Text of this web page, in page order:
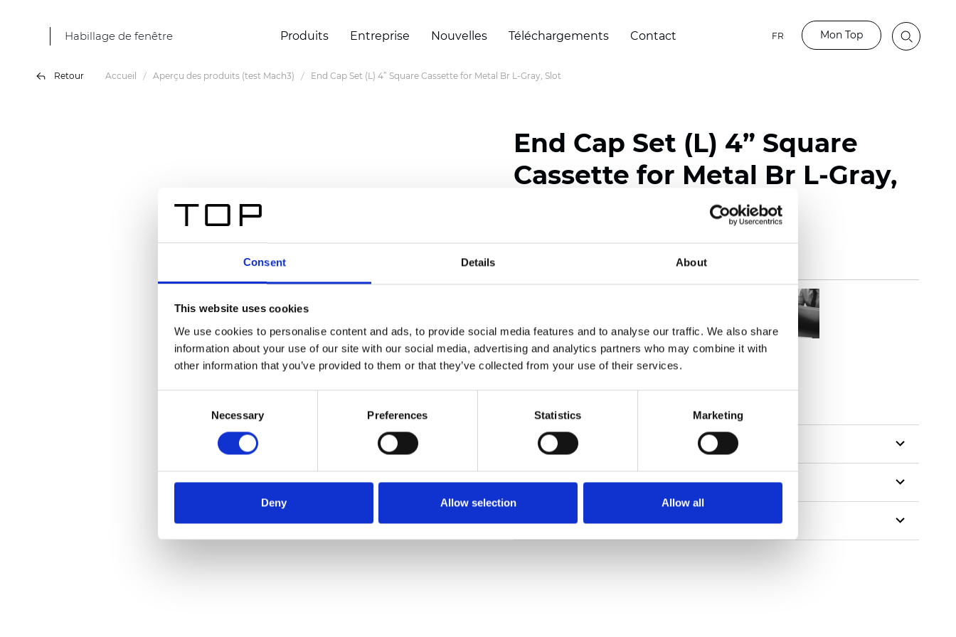
Consent Details About
This website uses cookies
We use cookies to personalise content and ads, to provide social media features and to analyse our traffic. We also share
information about your use of our site with our social media, advertising and analytics partners who may combine it with
other information that you’ve provided to them or that they’ve collected from your use of their services.
Necessary Preferences Statistics Marketing
Deny Allow selection Allow all
Habillage de fenêtre Produits Entreprise Nouvelles Téléchargements Contact FR Mon Top
Retour Accueil Aperçu des produits (test Mach3) End Cap Set (L) 4” Square Cassette for Metal Br L-Gray, Slot
End Cap Set (L) 4” Square
Cassette for Metal Br L-Gray,
Commander un échantillon
Description
Technical Data
Downloads